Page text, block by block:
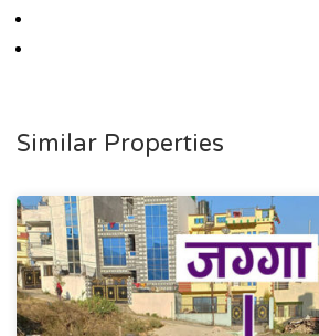
Similar Properties